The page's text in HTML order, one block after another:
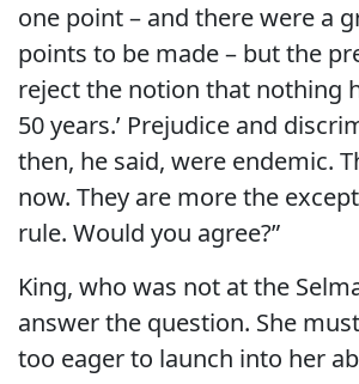
one point – and there were a
points to be made – but the
reject the notion that nothing
50 years.’ Prejudice and
then, he said, were endemic.
now. They are more the
rule. Would you agree?”
King, who was not at the
answer the question. She
too eager to launch into her